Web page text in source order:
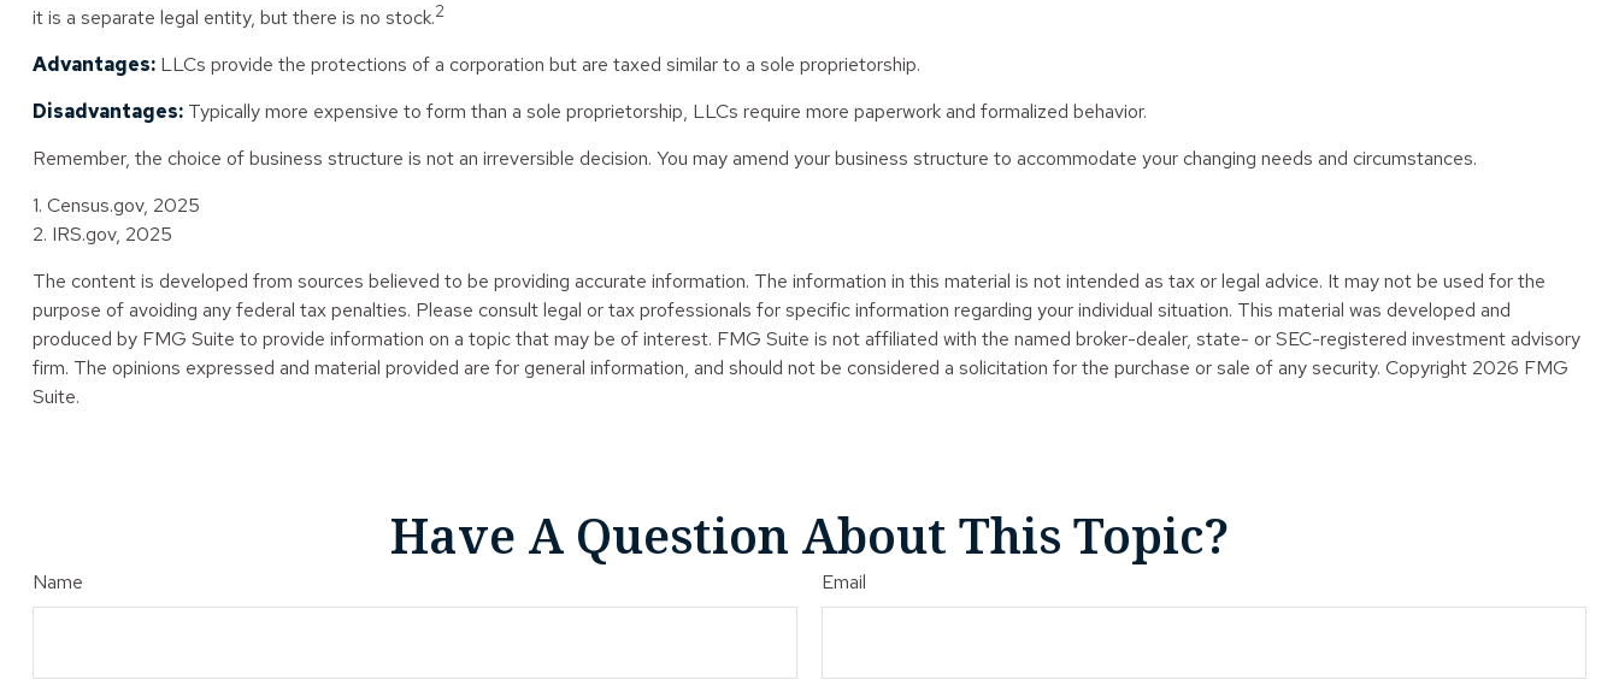
it is a separate legal entity, but there is no stock.2
Advantages:LLCs provide the protections of a corporation but are taxed similar to a sole proprietorship.
Disadvantages:Typically more expensive to form than a sole proprietorship, LLCs require more paperwork and formalized behavior.
Remember, the choice of business structure is not an irreversible decision. You may amend your business structure to accommodate your changing needs and circumstances.
1. Census.gov, 2025
2. IRS.gov, 2025
The content is developed from sources believed to be providing accurate information. The information in this material is not intended as tax or legal advice. It may not be used for the
purpose of avoiding any federal tax penalties. Please consult legal or tax professionals for specific information regarding your individual situation. This material was developed and
produced by FMG Suite to provide information on a topic that may be of interest. FMG Suite is not affiliated with the named broker-dealer, state- or SEC-registered investment advisory
firm. The opinions expressed and material provided are for general information, and should not be considered a solicitation for the purchase or sale of any security. Copyright 2026 FMG
Suite.
Have A Question About This Topic?
Name Email